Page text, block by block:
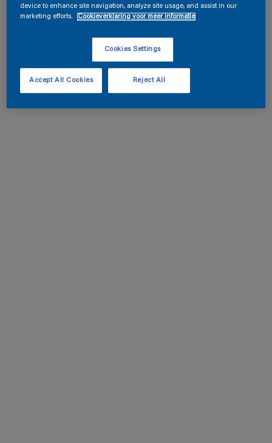
device to enhance site navigation, analyze site usage, and assist in our
marketing efforts.
Cookieverklaring voor meer informatie
Cookies Settings
Reject All
Accept All Cookies